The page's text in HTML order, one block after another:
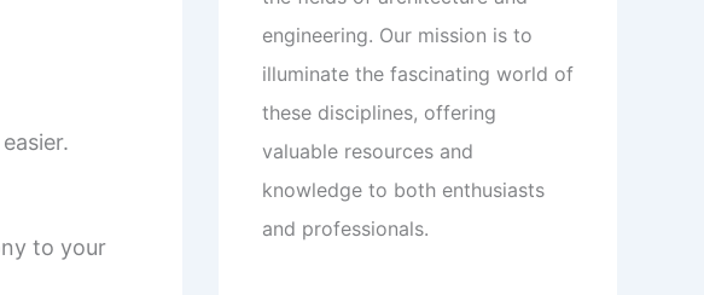
to your
engineering. Our mission is to
illuminate the fascinating world of
these disciplines, offering
valuable resources and
knowledge to both enthusiasts
and professionals.